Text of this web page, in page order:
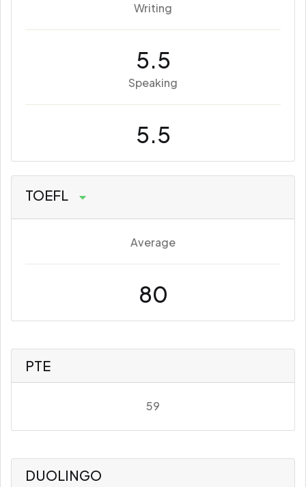
Writing
5.5
Speaking
5.5
TOEFL
Average
80
PTE
59
DUOLINGO